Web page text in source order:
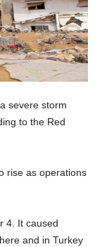
severe storm
to the Red
rise as operations
4. It caused
and in Turkey